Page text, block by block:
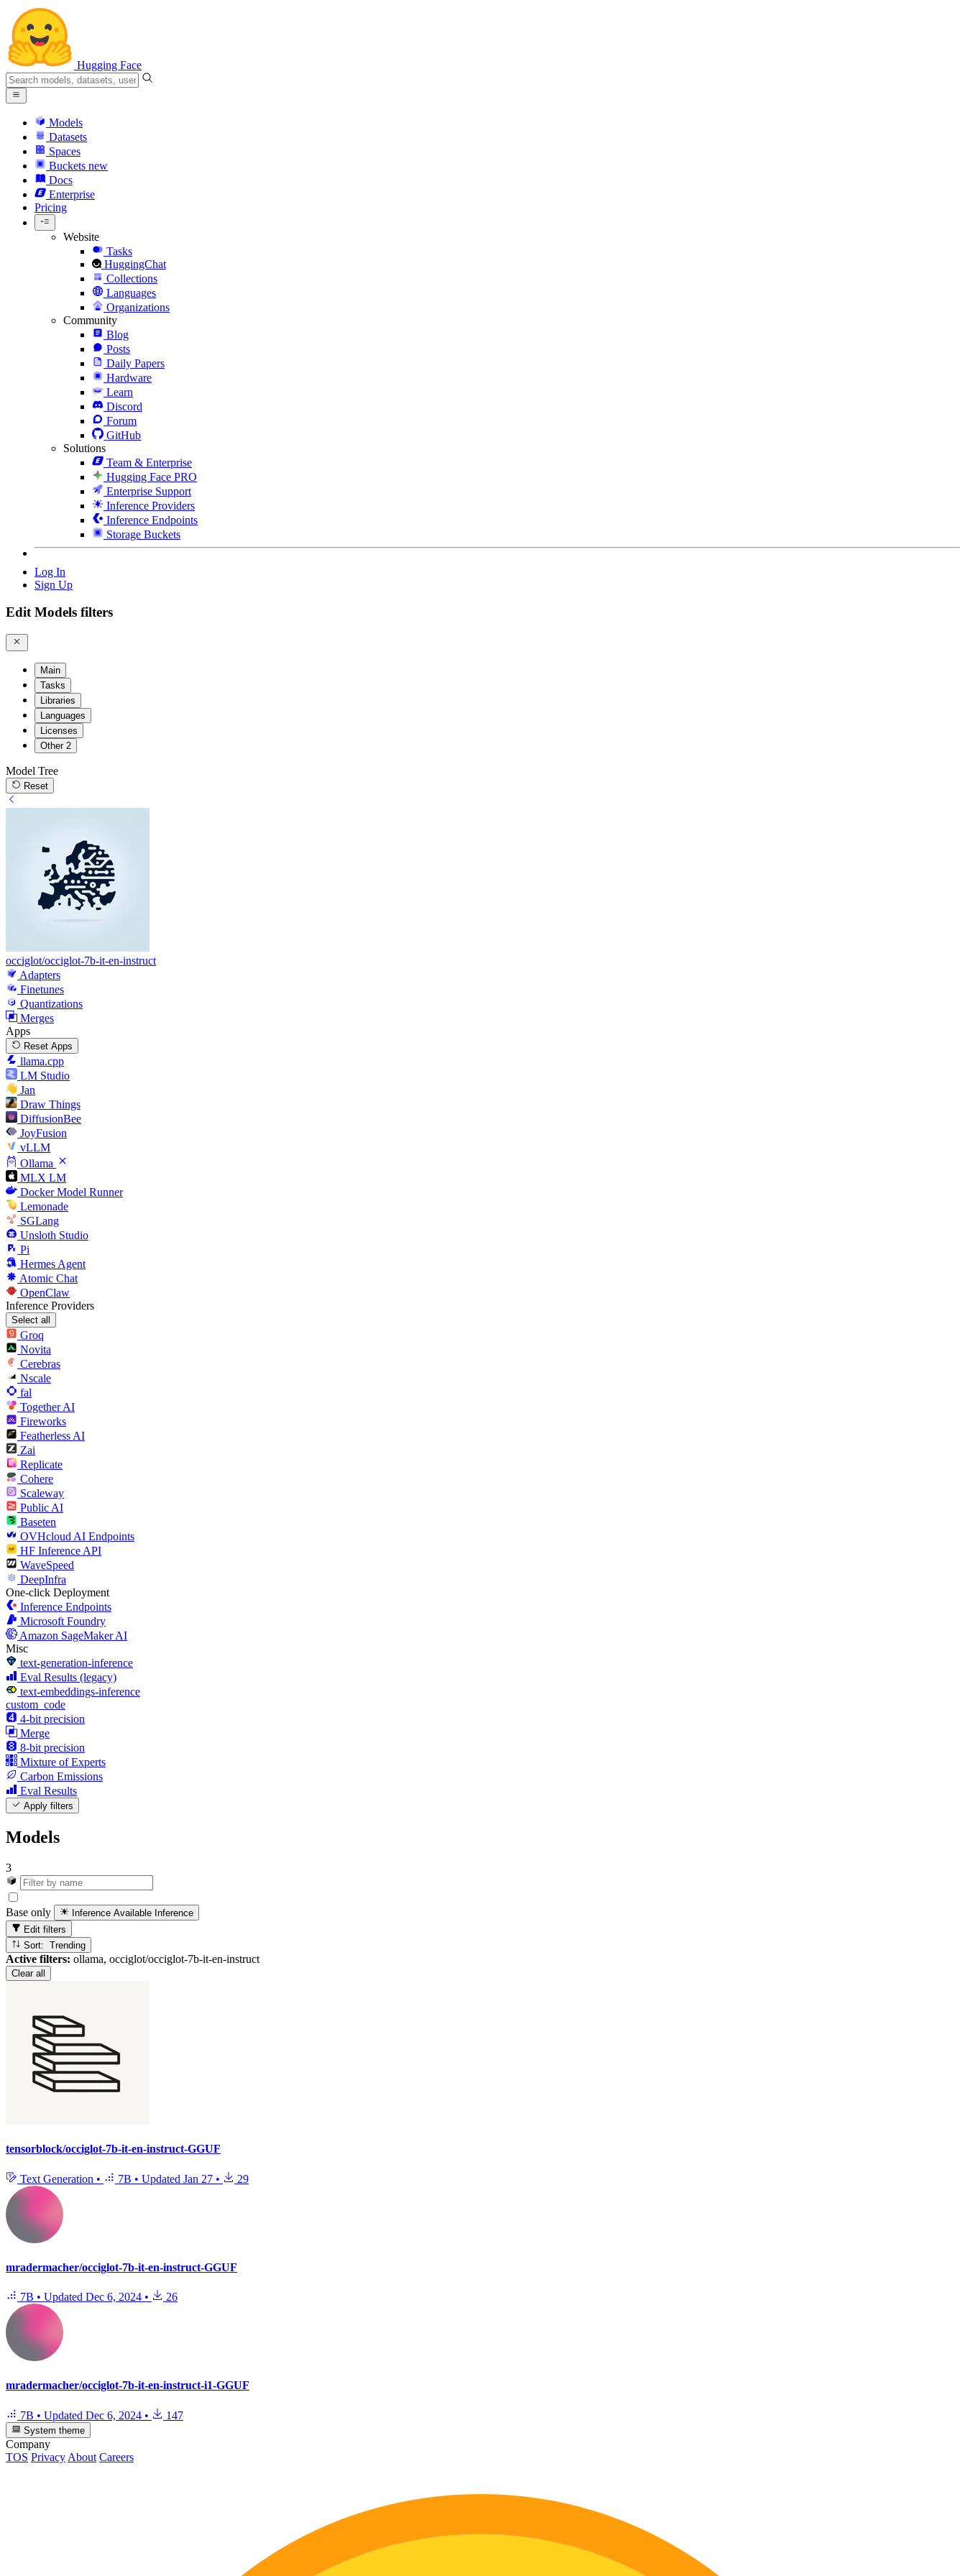
Hugging Face
Models
Datasets
Spaces
Buckets new
Docs
Enterprise
Pricing
Website
Tasks
HuggingChat
Collections
Languages
Organizations
Community
Blog
Posts
Daily Papers
Hardware
Learn
Discord
Forum
GitHub
Solutions
Team & Enterprise
Hugging Face PRO
Enterprise Support
Inference Providers
Inference Endpoints
Storage Buckets
Log In
Sign Up
Edit Models filters
Main
Tasks
Libraries
Languages
Licenses
Other 2
Model Tree
Reset
occiglot/occiglot-7b-it-en-instruct
Adapters
Finetunes
Quantizations
Merges
Apps
Reset Apps
llama.cpp
LM Studio
Jan
Draw Things
DiffusionBee
JoyFusion
vLLM
Ollama
MLX LM
Docker Model Runner
Lemonade
SGLang
Unsloth Studio
Pi
Hermes Agent
Atomic Chat
OpenClaw
Inference Providers
Select all
Groq
Novita
Cerebras
Nscale
fal
Together AI
Fireworks
Featherless AI
Zai
Replicate
Cohere
Scaleway
Public AI
Baseten
OVHcloud AI Endpoints
HF Inference API
WaveSpeed
DeepInfra
One-click Deployment
Inference Endpoints
Microsoft Foundry
Amazon SageMaker AI
Misc
text-generation-inference
Eval Results (legacy)
text-embeddings-inference
custom_code
4-bit precision
Merge
8-bit precision
Mixture of Experts
Carbon Emissions
Eval Results
Apply filters
Models
3
Base only Inference Available Inference
Edit filters
Sort: Trending
Active filters: ollama, occiglot/occiglot-7b-it-en-instruct
Clear all
tensorblock/occiglot-7b-it-en-instruct-GGUF
Text Generation • 7B • Updated Jan 27 • 29
mradermacher/occiglot-7b-it-en-instruct-GGUF
7B • Updated Dec 6, 2024 • 26
mradermacher/occiglot-7b-it-en-instruct-i1-GGUF
7B • Updated Dec 6, 2024 • 147
System theme
Company
TOS Privacy About Careers